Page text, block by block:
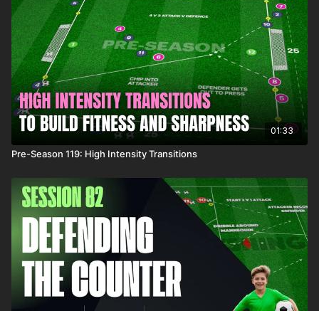
01:33
Pre-Season 119: High Intensity Transitions